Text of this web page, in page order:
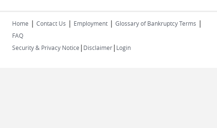
Home | Contact Us | Employment | Glossary of Bankruptcy Terms |
FAQ
Security & Privacy Notice | Disclaimer| Login